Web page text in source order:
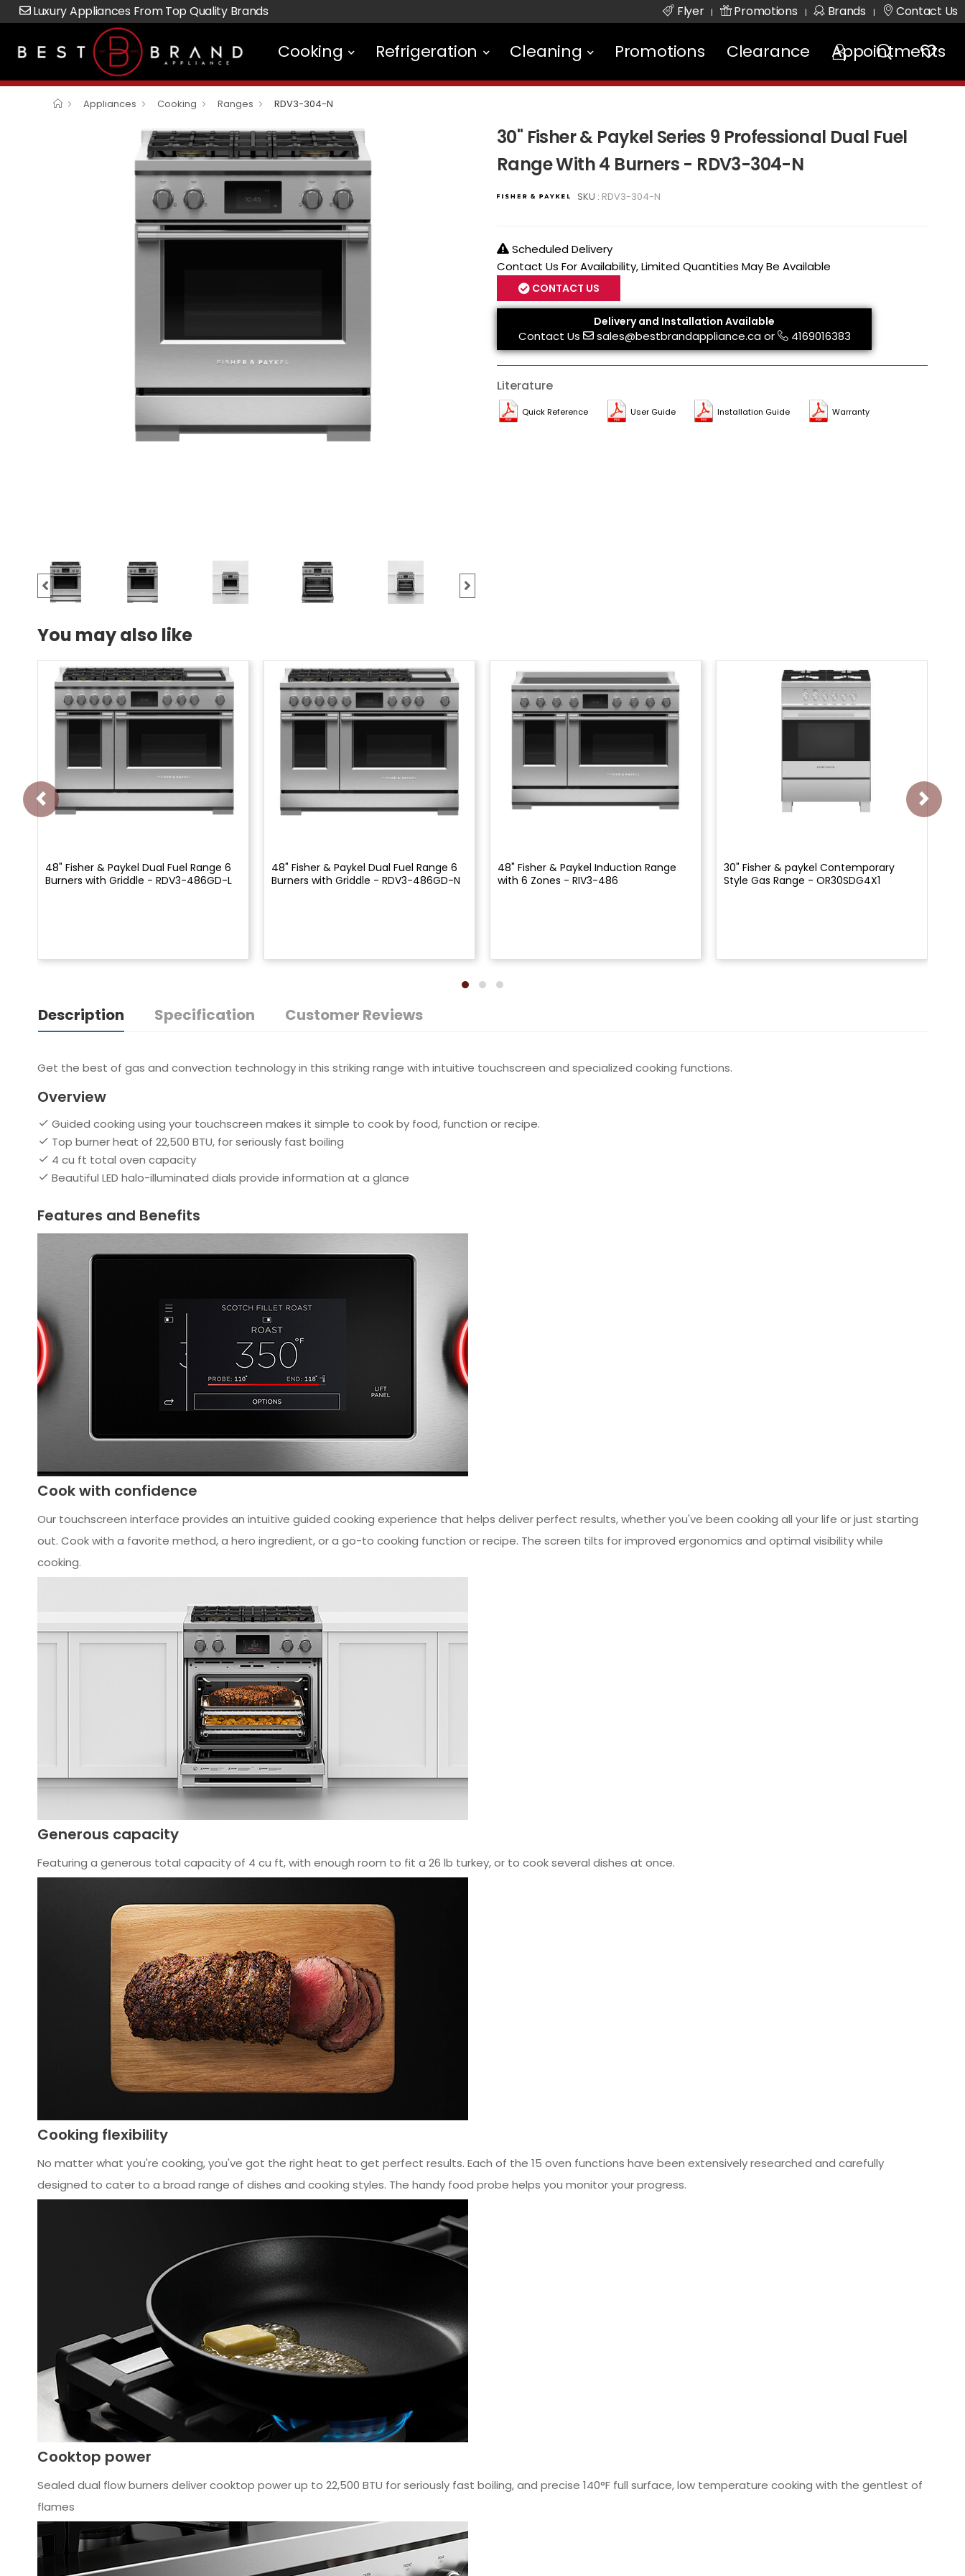
Luxury Appliances From Top Quality Brands Flyer | Promotions | Brands | Contact Us
Cooking Refrigeration Cleaning Promotions Clearance Appointments
Appliances Cooking Ranges RDV3-304-N
30" Fisher & Paykel Series 9 Professional Dual Fuel
Range With 4 Burners - RDV3-304-N
SKU : RDV3-304-N
Scheduled Delivery
Contact Us For Availability, Limited Quantities May Be Available
CONTACT US
Delivery and Installation Available
Contact Us sales@bestbrandappliance.caor 4169016383
Literature
Quick Reference User Guide Installation Guide Warranty
You may also like
48" Fisher & Paykel Dual Fuel Range 6
Burners with Griddle - RDV3-486GD-L
48" Fisher & Paykel Dual Fuel Range 6
Burners with Griddle - RDV3-486GD-N
48" Fisher & Paykel Induction Range
with 6 Zones - RIV3-486
30" Fisher & paykel Contemporary
Style Gas Range - OR30SDG4X1
Description Specification Customer Reviews
Get the best of gas and convection technology in this striking range with intuitive touchscreen and specialized cooking functions.
Overview
Guided cooking using your touchscreen makes it simple to cook by food, function or recipe.
Top burner heat of 22,500 BTU, for seriously fast boiling
4 cu ft total oven capacity
Beautiful LED halo-illuminated dials provide information at a glance
Features and Benefits
Cook with confidence
Our touchscreen interface provides an intuitive guided cooking experience that helps deliver perfect results, whether you've been cooking all your life or just starting
out. Cook with a favorite method, a hero ingredient, or a go-to cooking function or recipe. The screen tilts for improved ergonomics and optimal visibility while
cooking.
Generous capacity
Featuring a generous total capacity of 4 cu ft, with enough room to fit a 26 lb turkey, or to cook several dishes at once.
Cooking flexibility
No matter what you're cooking, you've got the right heat to get perfect results. Each of the 15 oven functions have been extensively researched and carefully
designed to cater to a broad range of dishes and cooking styles. The handy food probe helps you monitor your progress.
Cooktop power
Sealed dual flow burners deliver cooktop power up to 22,500 BTU for seriously fast boiling, and precise 140°F full surface, low temperature cooking with the gentlest of
flames